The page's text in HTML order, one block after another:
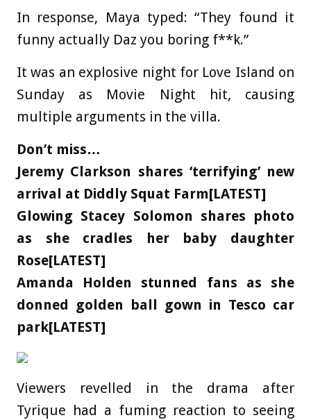
In response, Maya typed: “They found it
funny actually Daz you boring f**k.”
It was an explosive night for Love Island on
Sunday as Movie Night hit, causing
multiple arguments in the villa.
Don’t miss…
Jeremy Clarkson shares ‘terrifying’ new
arrival at Diddly Squat Farm[LATEST]
Glowing Stacey Solomon shares photo
as she cradles her baby daughter
Rose[LATEST]
Amanda Holden stunned fans as she
donned golden ball gown in Tesco car
park[LATEST]
Viewers revelled in the drama after
Tyrique had a fuming reaction to seeing